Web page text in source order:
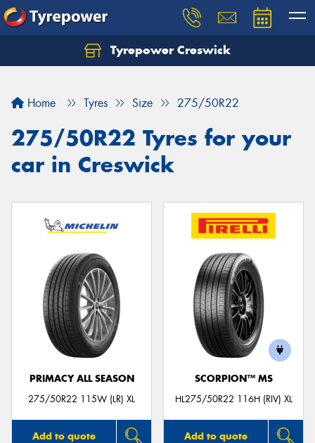
Tyrepower Creswick
Home Tyres Size 275/50R22
275/50R22 Tyres for your
car in Creswick
PRIMACY ALL SEASON
275/50R22 115W (LR) XL
Add to quote
SCORPION™ MS
HL275/50R22 116H (RIV) XL
Add to quote